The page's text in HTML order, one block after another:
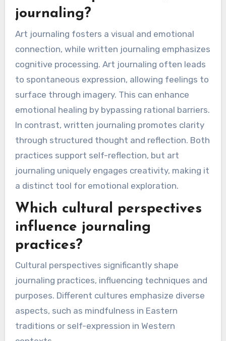
emotional processing. It allows individuals to
articulate feelings, leading to greater self-
awareness. Writing can serve as a therapeutic
outlet, reducing stress and anxiety. The act of
journaling fosters clarity, enabling users to
identify patterns in their thoughts and
emotions. This unique attribute of journaling as
a personal narrative tool promotes resilience
and emotional growth.
How does art journaling
differ in impact from written
journaling?
Art journaling fosters a visual and emotional
connection, while written journaling emphasizes
cognitive processing. Art journaling often leads
surface through imagery. This can enhance
emotional healing by bypassing rational barriers.
In contrast, written journaling promotes clarity
through structured thought and reflection. Both
practices support self-reflection, but art